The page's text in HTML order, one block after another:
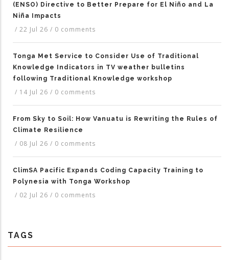
(ENSO) Directive to Better Prepare for El Niño and La
Niña Impacts
/ 22 Jul 26 / 0 comments
Tonga Met Service to Consider Use of Traditional
Knowledge Indicators in TV weather bulletins
following Traditional Knowledge workshop
/ 14 Jul 26 / 0 comments
From Sky to Soil: How Vanuatu is Rewriting the Rules of
Climate Resilience
/ 08 Jul 26 / 0 comments
ClimSA Pacific Expands Coding Capacity Training to
Polynesia with Tonga Workshop
/ 02 Jul 26 / 0 comments
TAGS